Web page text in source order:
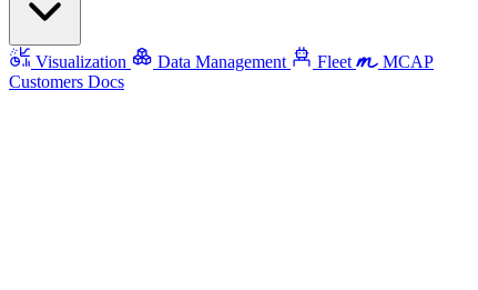
Visualization Data Management Fleet
MCAP
Customers Docs